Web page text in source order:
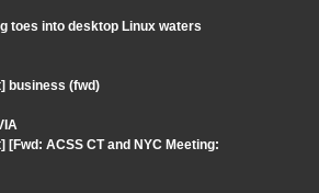
toes into desktop Linux waters
business (fwd)
ACSS CT and NYC Meeting: